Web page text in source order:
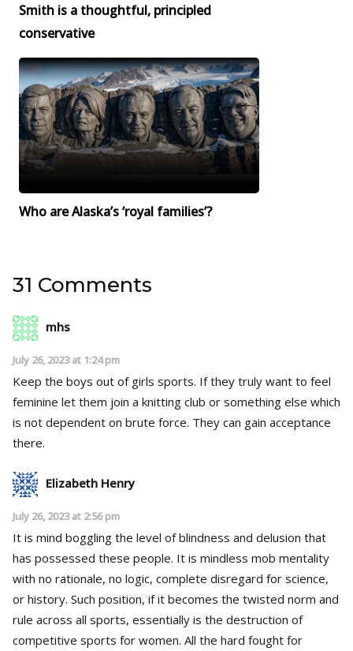
Smith is a thoughtful, principled
conservative
Who are Alaska’s ‘royal families’?
31 Comments
mhs
July 26, 2023 at 1:24 pm
Keep the boys out of girls sports. If they truly want to feel
feminine let them join a knitting club or something else which
is not dependent on brute force. They can gain acceptance
there.
Elizabeth Henry
July 26, 2023 at 2:56 pm
It is mind boggling the level of blindness and delusion that
has possessed these people. It is mindless mob mentality
with no rationale, no logic, complete disregard for science,
or history. Such position, if it becomes the twisted norm and
rule across all sports, essentially is the destruction of
competitive sports for women. All the hard fought for